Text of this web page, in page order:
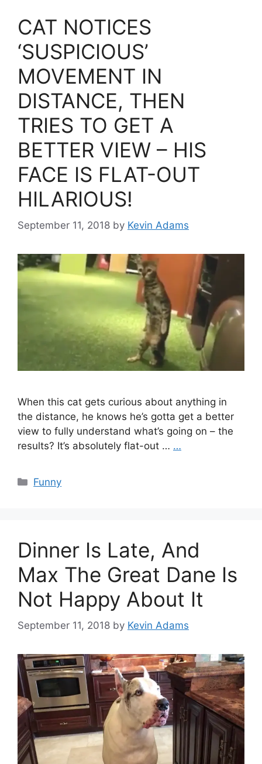
CAT NOTICES
‘SUSPICIOUS’
MOVEMENT IN
DISTANCE, THEN
TRIES TO GET A
BETTER VIEW – HIS
FACE IS FLAT-OUT
HILARIOUS!
September 11, 2018 by Kevin Adams
When this cat gets curious about anything in
the distance, he knows he’s gotta get a better
view to fully understand what’s going on – the
results? It’s absolutely flat-out … …
Categories
Funny
Dinner Is Late, And
Max The Great Dane Is
Not Happy About It
September 11, 2018 by Kevin Adams